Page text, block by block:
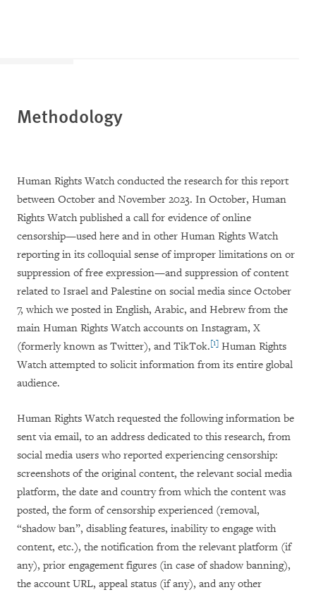
Methodology
Human Rights Watch conducted the research for this report
between October and November 2023. In October, Human
Rights Watch published a call for evidence of online
censorship—used here and in other Human Rights Watch
reporting in its colloquial sense of improper limitations on or
suppression of free expression—and suppression of content
related to Israel and Palestine on social media since October
7, which we posted in English, Arabic, and Hebrew from the
main Human Rights Watch accounts on Instagram, X
(formerly known as Twitter), and TikTok.[1] Human Rights
Watch attempted to solicit information from its entire global
audience.
Human Rights Watch requested the following information be
sent via email, to an address dedicated to this research, from
social media users who reported experiencing censorship:
screenshots of the original content, the relevant social media
platform, the date and country from which the content was
posted, the form of censorship experienced (removal,
“shadow ban”, disabling features, inability to engage with
content, etc.), the notification from the relevant platform (if
any), prior engagement figures (in case of shadow banning),
the account URL, appeal status (if any), and any other